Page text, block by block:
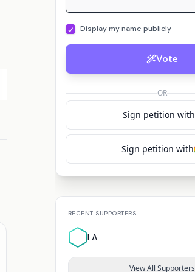
Display my name publicly
Vote
OR
Sign petition with
Sign petition with
RECENT SUPPORTERS
I A.
View All Supporters